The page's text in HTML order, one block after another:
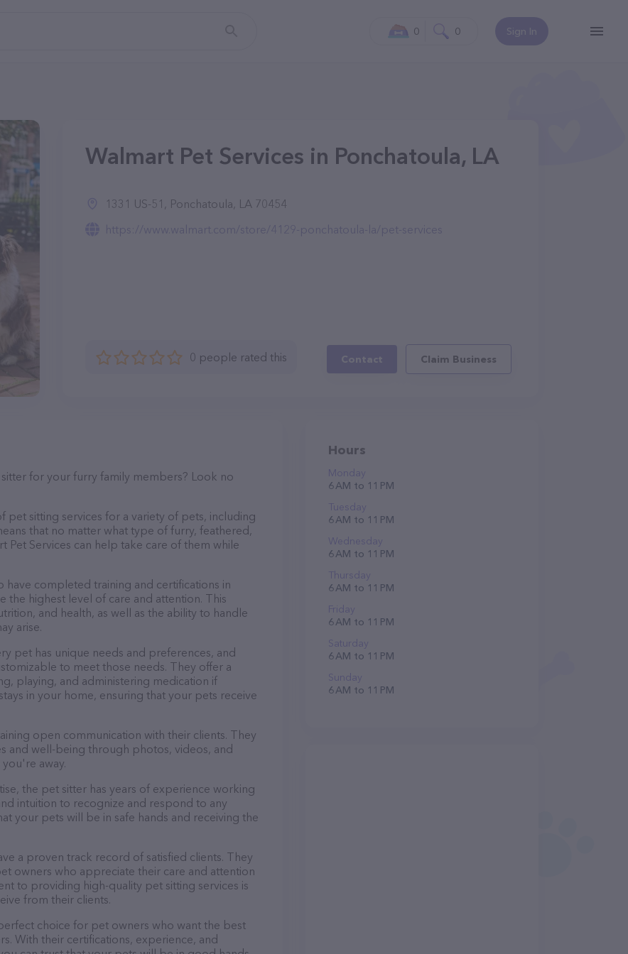
Sign In
0 0
Walmart Pet Services in Ponchatoula, LA
1331 US-51, Ponchatoula, LA 70454
https://www.walmart.com/store/4129-ponchatoula-la/pet-services
0 people rated this Contact Claim Business
for your furry family members? Look no
pet sitting services for a variety of pets, including
that no matter what type of furry, feathered,
Pet Services can help take care of them while
have completed training and certifications in
the highest level of care and attention. This
and health, as well as the ability to handle
arise.
pet has unique needs and preferences, and
to meet those needs. They offer a
playing, and administering medication if
in your home, ensuring that your pets receive
open communication with their clients. They
and well-being through photos, videos, and
away.
the pet sitter has years of experience working
intuition to recognize and respond to any
your pets will be in safe hands and receiving the
a proven track record of satisfied clients. They
owners who appreciate their care and attention
to providing high-quality pet sitting services is
from their clients.
choice for pet owners who want the best
With their certifications, experience, and
Hours
Monday
6 AM to 11 PM
Tuesday
6 AM to 11 PM
Wednesday
6 AM to 11 PM
Thursday
6 AM to 11 PM
Friday
6 AM to 11 PM
Saturday
6 AM to 11 PM
Sunday
6 AM to 11 PM